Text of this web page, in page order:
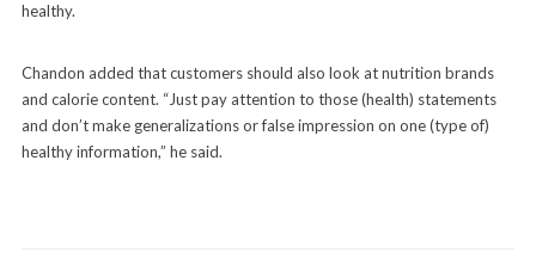
healthy.
Chandon added that customers should also look at nutrition brands
and calorie content. “Just pay attention to those (health) statements
and don’t make generalizations or false impression on one (type of)
healthy information,” he said.